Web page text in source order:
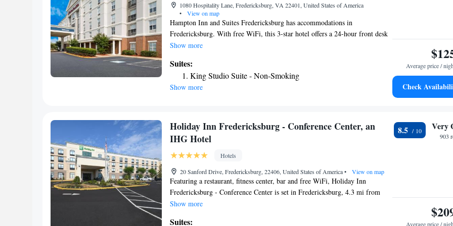
1080 Hospitality Lane, Fredericksburg, VA 22401, United States of America
•
View on map
Hampton Inn and Suites Fredericksburg has accommodations in
Fredericksburg. With free WiFi, this 3-star hotel offers a 24-hour front desk
and a business center. The property is non-smoking throughout and is located
Center is a 5-minute walk from the hotel, while University of Mary
Washington is 3.3 miles from the property. The nearest airport is Ronald
Reagan Washington National Airport, 53 miles from Hampton Inn and Suites
Show more
Suites:
King Studio Suite - Non-Smoking
Show more
Average price /
Check
Holiday Inn Fredericksburg - Conference Center, an
IHG Hotel
Hotels
20 Sanford Drive, Fredericksburg, 22406, United States of America• View on map
Featuring a restaurant, fitness center, bar and free WiFi, Holiday Inn
Fredericksburg - Conference Center is set in Fredericksburg, 4.3 mi from
Historic Fredericksburg Downtown. and 4.3 mi from University of Mary
Show more
Suites:
8.5 Very
903
Average price /